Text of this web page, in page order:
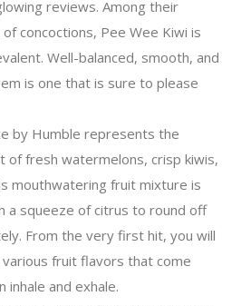
reviews. Among their
concoctions, Pee Wee Kiwi is
Well-balanced, smooth, and
is one that is sure to please
by Humble represents the
of fresh watermelons, crisp kiwis,
mouthwatering fruit mixture is
a squeeze of citrus to round off
From the very first hit, you will
fruit flavors that come
inhale and exhale.